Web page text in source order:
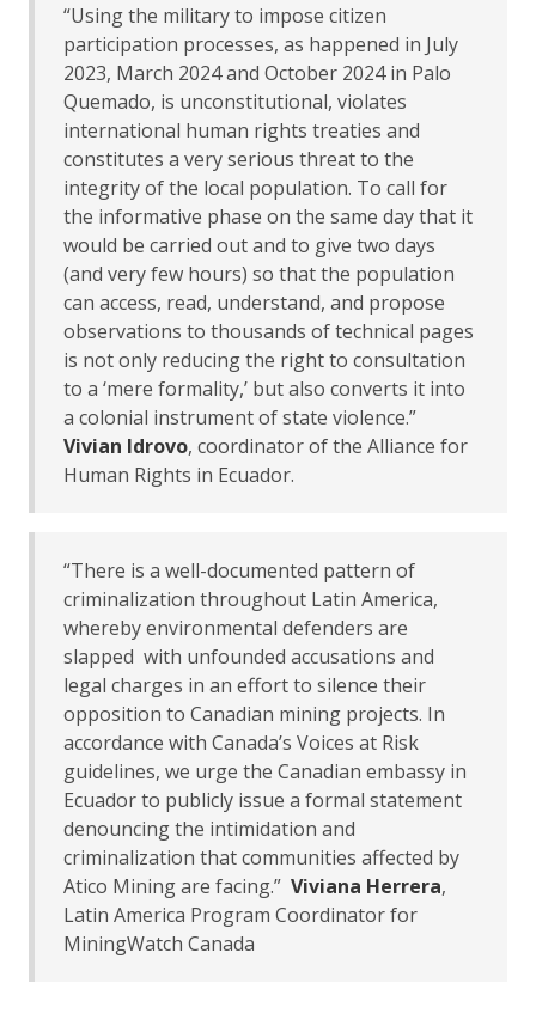
“Using the military to impose citizen
participation processes, as happened in July
2023, March 2024 and October 2024 in Palo
Quemado, is unconstitutional, violates
international human rights treaties and
constitutes a very serious threat to the
integrity of the local population. To call for
the informative phase on the same day that it
would be carried out and to give two days
(and very few hours) so that the population
can access, read, understand, and propose
observations to thousands of technical pages
is not only reducing the right to consultation
to a ‘mere formality,’ but also converts it into
a colonial instrument of state violence.”
Vivian Idrovo, coordinator of the Alliance for
Human Rights in Ecuador.
“There is a well-documented pattern of
criminalization throughout Latin America,
whereby environmental defenders are
slapped with unfounded accusations and
legal charges in an effort to silence their
opposition to Canadian mining projects. In
accordance with Canada’s Voices at Risk
guidelines, we urge the Canadian embassy in
Ecuador to publicly issue a formal statement
denouncing the intimidation and
criminalization that communities affected by
Atico Mining are facing.” Viviana Herrera,
Latin America Program Coordinator for
MiningWatch Canada